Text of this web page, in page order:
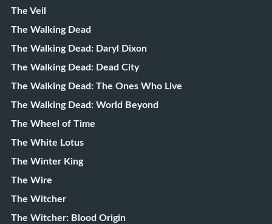
The Veil
The Walking Dead
The Walking Dead: Daryl Dixon
The Walking Dead: Dead City
The Walking Dead: The Ones Who Live
The Walking Dead: World Beyond
The Wheel of Time
The White Lotus
The Winter King
The Wire
The Witcher
The Witcher: Blood Origin